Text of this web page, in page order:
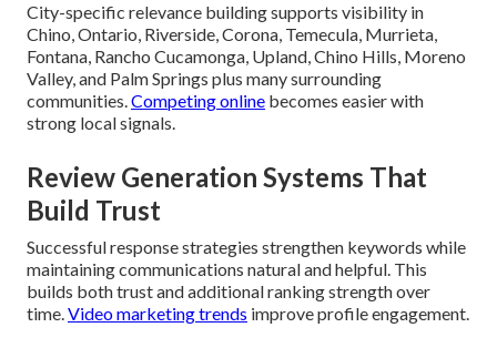
City-specific relevance building supports visibility in
Chino, Ontario, Riverside, Corona, Temecula, Murrieta,
Fontana, Rancho Cucamonga, Upland, Chino Hills, Moreno
Valley, and Palm Springs plus many surrounding
communities.Competing online becomes easier with
strong local signals.
Review Generation Systems That
Build Trust
Successful response strategies strengthen keywords while
maintaining communications natural and helpful. This
builds both trust and additional ranking strength over
time.Video marketing trends improve profile engagement.